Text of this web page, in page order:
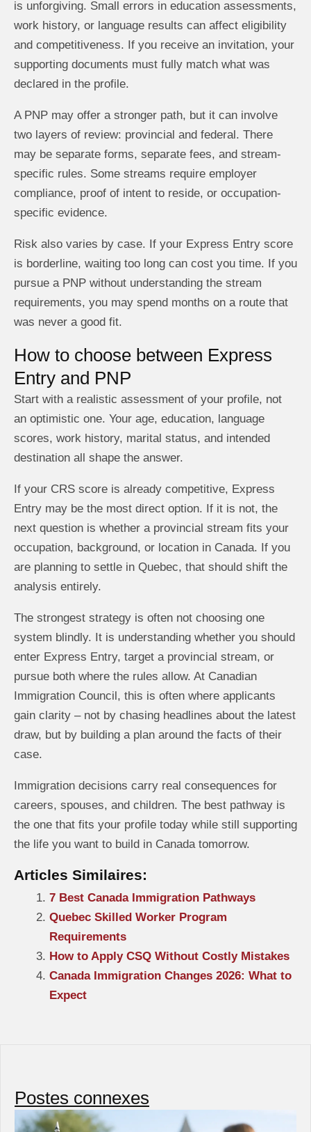
is unforgiving. Small errors in education assessments,
work history, or language results can affect eligibility
and competitiveness. If you receive an invitation, your
supporting documents must fully match what was
declared in the profile.
A PNP may offer a stronger path, but it can involve
two layers of review: provincial and federal. There
may be separate forms, separate fees, and stream-
specific rules. Some streams require employer
compliance, proof of intent to reside, or occupation-
specific evidence.
Risk also varies by case. If your Express Entry score
is borderline, waiting too long can cost you time. If you
pursue a PNP without understanding the stream
requirements, you may spend months on a route that
was never a good fit.
How to choose between Express
Entry and PNP
Start with a realistic assessment of your profile, not
an optimistic one. Your age, education, language
scores, work history, marital status, and intended
destination all shape the answer.
If your CRS score is already competitive, Express
Entry may be the most direct option. If it is not, the
next question is whether a provincial stream fits your
occupation, background, or location in Canada. If you
are planning to settle in Quebec, that should shift the
analysis entirely.
The strongest strategy is often not choosing one
system blindly. It is understanding whether you should
enter Express Entry, target a provincial stream, or
pursue both where the rules allow. At Canadian
Immigration Council, this is often where applicants
gain clarity – not by chasing headlines about the latest
draw, but by building a plan around the facts of their
case.
Immigration decisions carry real consequences for
careers, spouses, and children. The best pathway is
the one that fits your profile today while still supporting
the life you want to build in Canada tomorrow.
Articles Similaires:
7 Best Canada Immigration Pathways
Quebec Skilled Worker Program
Requirements
How to Apply CSQ Without Costly Mistakes
Canada Immigration Changes 2026: What to
Expect
Postes connexes